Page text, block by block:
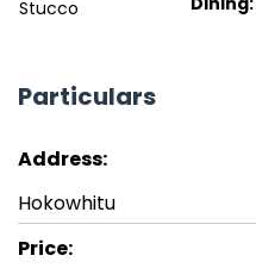
Stucco
Particulars
Address:
Hokowhitu
Price: